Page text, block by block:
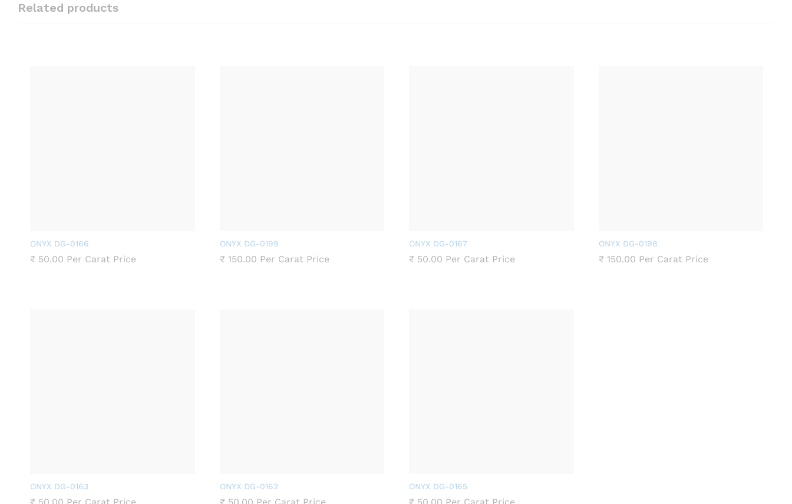
Related products
ONYX DG-0166
₹ 50.00 Per Carat Price
ONYX DG-0199
₹150.00 Per Carat Price
ONYX DG-0167
₹ 50.00 Per Carat Price
ONYX DG-0198
₹150.00 Per Carat Price
ONYX DG-0163 ONYX DG-0162 ONYX DG-0165